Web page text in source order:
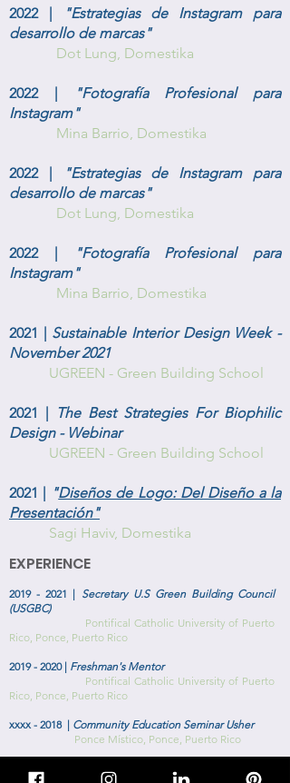
EXPERIENCE
2019 - 2021 | Secretary U.S Green Building Council
(USGBC)
Pontifical Catholic University of Puerto
Rico, Ponce, Puerto Rico
2019 - 2020| Freshman's Mentor
Pontifical Catholic University of Puerto
Rico, Ponce, Puerto Rico
xxxx - 2018 | Community Education Seminar Usher
Ponce Místico, Ponce, Puerto Rico
2017 - 2018
Spokesperson American Institute of
2022 |
"Estrategias de Instagram para
desarrollo de marcas"
Dot Lung, Domestika
2022 |
"Fotografía Profesional para
Instagram"
Mina Barrio, Domestika
2022 |
"Estrategias de Instagram para
desarrollo de marcas"
Dot Lung, Domestika
2022 |
"Fotografía Profesional para
Instagram"
Mina Barrio, Domestika
2021 | Sustainable Interior Design Week -
November 2021
UGREEN - Green Building School
2021 | The Best Strategies For Biophilic
Design - Webinar
UGREEN - Green Building School
2021 | "Diseños de Logo: Del Diseño a la
Presentación"
Sagi Haviv, Domestika